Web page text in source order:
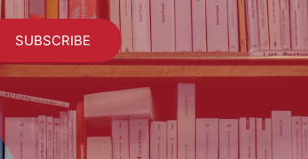
SUBSCRIBE